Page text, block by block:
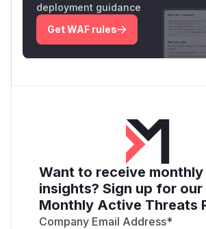
deployment guidance
Get WAF rules
Want to receive monthly
insights? Sign up for our
Monthly Active Threats
Company Email Address*